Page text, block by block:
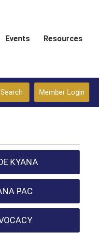
Events Resources
Member Login
Search
KYANA
PAC